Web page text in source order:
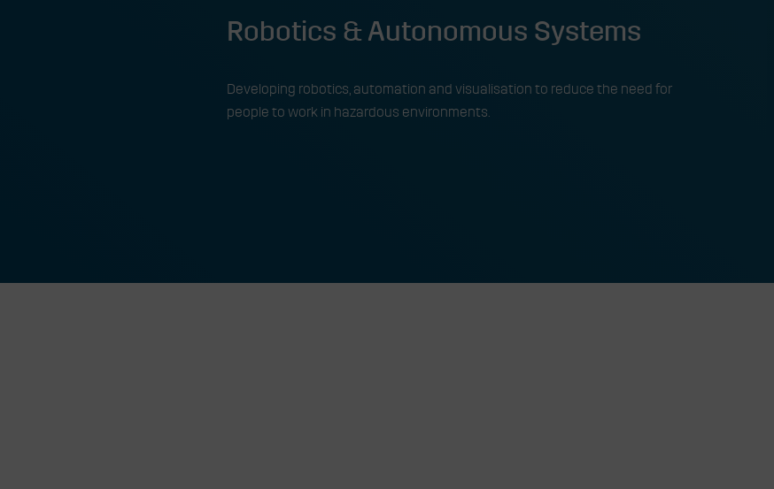
Robotics & Autonomous Systems
Developing robotics, automation and visualisation to reduce the need for
people to work in hazardous environments.